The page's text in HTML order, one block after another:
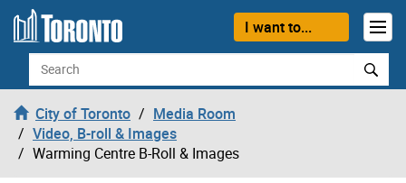
Skip to content
I want to...
Search
City of Toronto
Media Room
Video, B-roll & Images
Warming Centre B-Roll & Images